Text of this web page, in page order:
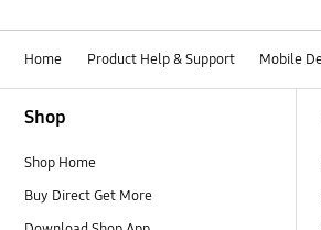
Home Product Help & Support Mobile
Shop
Shop Home
Buy Direct Get More